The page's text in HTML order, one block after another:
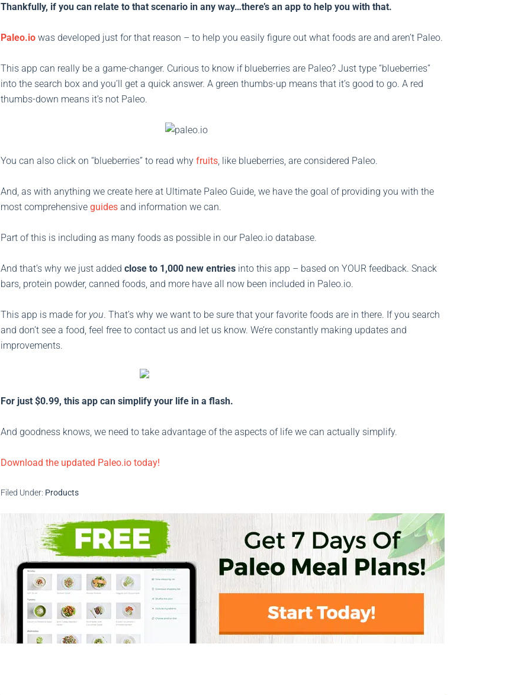
Thankfully, if you can relate to that scenario in any way…there’s an app to help you with that.
Paleo.io was developed just for that reason – to help you easily figure out what foods are and aren’t Paleo.
This app can really be a game-changer. Curious to know if blueberries are Paleo? Just type “blueberries”
into the search box and you’ll get a quick answer. A green thumbs-up means that it’s good to go. A red
thumbs-down means it’s not Paleo.
You can also click on “blueberries” to read why fruits , like blueberries, are considered Paleo.
And, as with anything we create here at Ultimate Paleo Guide, we have the goal of providing you with the
most comprehensive guides and information we can.
Part of this is including as many foods as possible in our Paleo.io database.
And that’s why we just added close to 1,000 new entries into this app – based on YOUR feedback. Snack
bars, protein powder, canned foods, and more have all now been included in Paleo.io.
This app is made for you. That’s why we want to be sure that your favorite foods are in there. If you search
and don’t see a food, feel free to contact us and let us know. We’re constantly making updates and
improvements.
For just $0.99, this app can simplify your life in a flash.
And goodness knows, we need to take advantage of the aspects of life we can actually simplify.
Download the updated Paleo.io today!
Filed Under: Products